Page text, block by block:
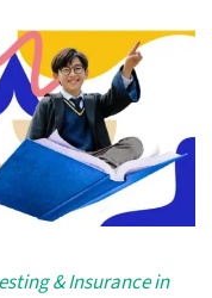
& Insurance in